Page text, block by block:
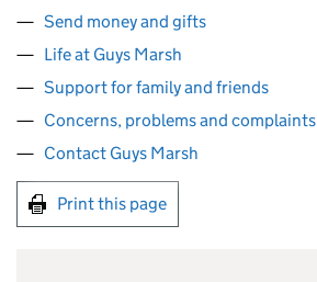
Send money and gifts
Life at Guys Marsh
Support for family and friends
Concerns, problems and complaints
Contact Guys Marsh
Print this page